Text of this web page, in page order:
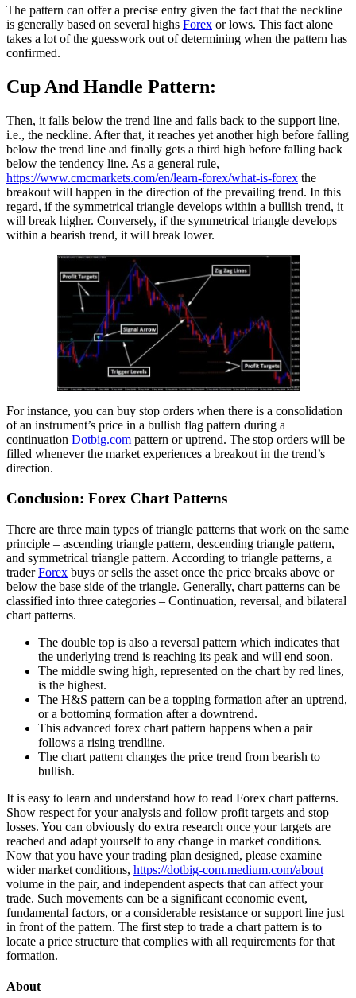
The pattern can offer a precise entry given the fact that the neckline
is generally based on several highs Forex or lows. This fact alone
takes a lot of the guesswork out of determining when the pattern has
confirmed.
Cup And Handle Pattern:
Then, it falls below the trend line and falls back to the support line,
i.e., the neckline. After that, it reaches yet another high before falling
below the trend line and finally gets a third high before falling back
below the tendency line. As a general rule,
https://www.cmcmarkets.com/en/learn-forex/what-is-forex the
breakout will happen in the direction of the prevailing trend. In this
regard, if the symmetrical triangle develops within a bullish trend, it
will break higher. Conversely, if the symmetrical triangle develops
within a bearish trend, it will break lower.
For instance, you can buy stop orders when there is a consolidation
of an instrument’s price in a bullish flag pattern during a
continuation Dotbig.com pattern or uptrend. The stop orders will be
filled whenever the market experiences a breakout in the trend’s
direction.
Conclusion: Forex Chart Patterns
There are three main types of triangle patterns that work on the same
principle – ascending triangle pattern, descending triangle pattern,
and symmetrical triangle pattern. According to triangle patterns, a
traderForex buys or sells the asset once the price breaks above or
below the base side of the triangle. Generally, chart patterns can be
classified into three categories – Continuation, reversal, and bilateral
chart patterns.
The double top is also a reversal pattern which indicates that
the underlying trend is reaching its peak and will end soon.
The middle swing high, represented on the chart by red lines,
is the highest.
The H&S pattern can be a topping formation after an uptrend,
or a bottoming formation after a downtrend.
This advanced forex chart pattern happens when a pair
follows a rising trendline.
The chart pattern changes the price trend from bearish to
bullish.
It is easy to learn and understand how to read Forex chart patterns.
Show respect for your analysis and follow profit targets and stop
losses. You can obviously do extra research once your targets are
reached and adapt yourself to any change in market conditions.
Now that you have your trading plan designed, please examine
wider market conditions, https://dotbig-com.medium.com/about
volume in the pair, and independent aspects that can affect your
trade. Such movements can be a significant economic event,
fundamental factors, or a considerable resistance or support line just
in front of the pattern. The first step to trade a chart pattern is to
locate a price structure that complies with all requirements for that
formation.
About